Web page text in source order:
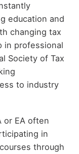
education and
changing tax
in professional
Society of Tax
to industry
or EA often
in
through